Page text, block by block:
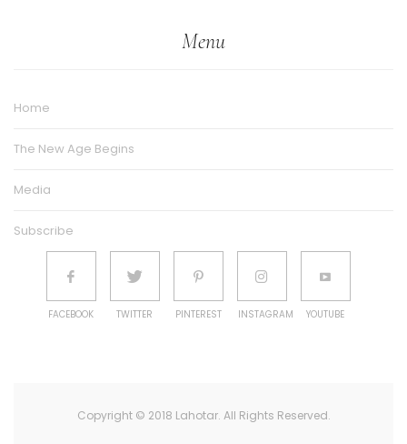
Menu
Home
The New Age Begins
Media
Subscribe
FACEBOOK TWITTER PINTEREST INSTAGRAM YOUTUBE
Copyright © 2018 Lahotar. All Rights Reserved.